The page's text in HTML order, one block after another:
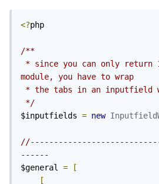
<?php
/**
module, you have to wrap
*/
$inputfields = new
------
$general =
[
[